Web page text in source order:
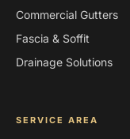
Commercial Gutters
Fascia & Soffit
Drainage Solutions
SERVICE AREA